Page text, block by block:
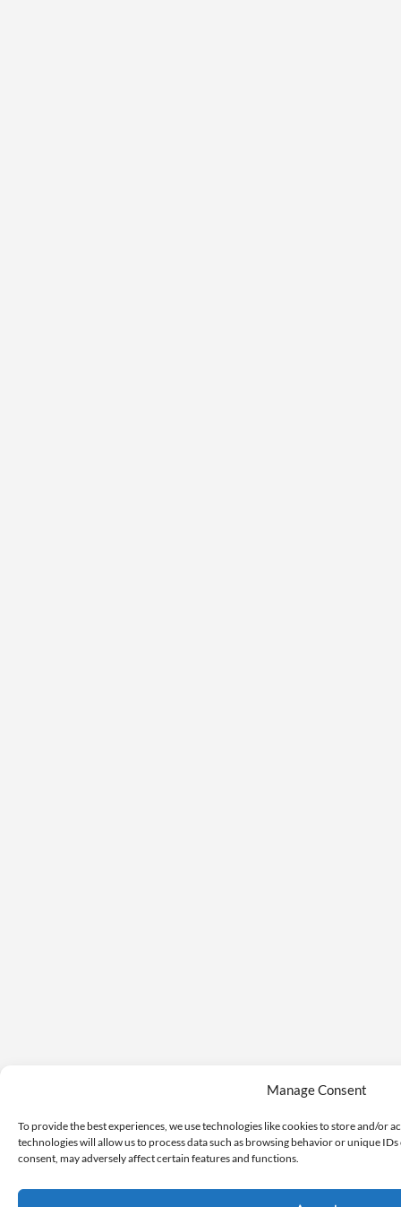
Manage Consent
To provide the best experiences, we use technologies like cookies to store and/or
technologies will allow us to process data such as browsing behavior or unique
consent, may adversely affect certain features and functions.